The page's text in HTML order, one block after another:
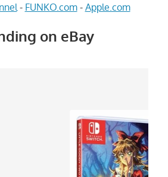
- FUNKO.com- Apple.com
on eBay